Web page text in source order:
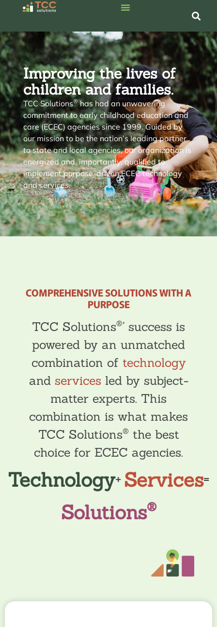
Improving the lives of
childrenandfamilies.
TCC Solutions®has had an unwavering
commitment to early childhood education and
care (ECEC) agencies since 1999. Guided by
our mission to be the nation’s leading partner
to state and local agencies, our organization is
energized and, importantly, qualified to
implement purpose-driven ECEC technology
and services.
COMPREHENSIVE SOLUTIONS WITH A
PURPOSE
TCC Solutions®’ success is
powered by an unmatched
combination of technology
and services led by subject-
matter experts. This
combination is what makes
TCC Solutions® the best
choice for ECEC agencies.
Technology+ Services=
Solutions®